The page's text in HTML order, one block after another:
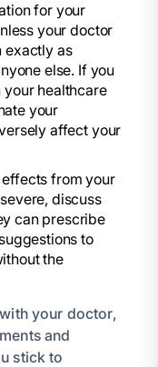
for your
your doctor
exactly as
else. If you
your healthcare
your
affect your
from your
discuss
can prescribe
to
the
your doctor,
and
stick to